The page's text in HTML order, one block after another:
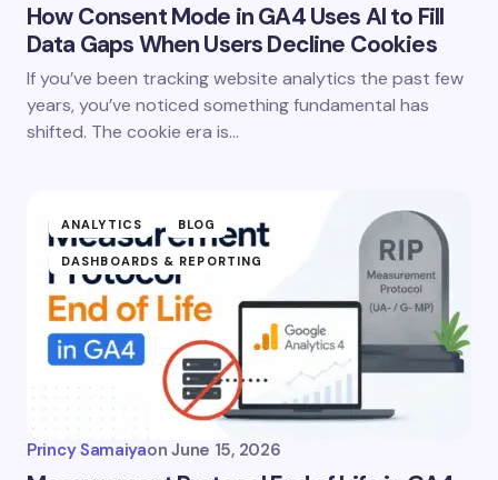
How Consent Mode in GA4 Uses AI to Fill
Data Gaps When Users Decline Cookies
If you’ve been tracking website analytics the past few
years, you’ve noticed something fundamental has
shifted. The cookie era is…
ANALYTICS BLOG
DASHBOARDS & REPORTING
Princy Samaiyaon June 15, 2026